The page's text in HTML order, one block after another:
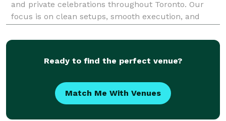
and private celebrations throughout Toronto. Our
focus is on clean setups, smooth execution, and
We specialize in contemporary open-air photo boo
Ready to find the perfect venue?
Match Me With Venues